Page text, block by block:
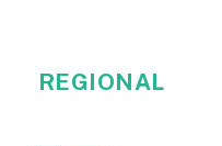
REGIONAL